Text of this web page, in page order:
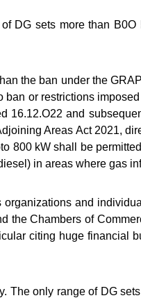
DG sets more than
the ban under the
or restrictions
16.12.O22 and
Areas Act 2021,
800 kW shall be
in areas where gas
and
Chambers of
citing huge financial
The only range of DG